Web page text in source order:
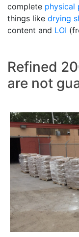
complete physical
things like drying
content and LOI
Refined
are not